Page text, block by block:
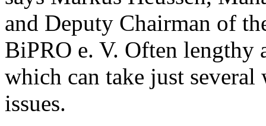
and Deputy Chairman of
BiPRO e. V. Often lengthy
which can take just
issues.